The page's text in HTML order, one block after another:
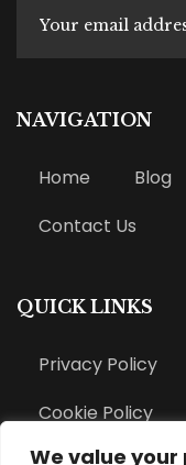
We value
NAVIGATION
Home Blog
Contact Us
QUICK LINKS
Privacy Policy
Cookie Policy